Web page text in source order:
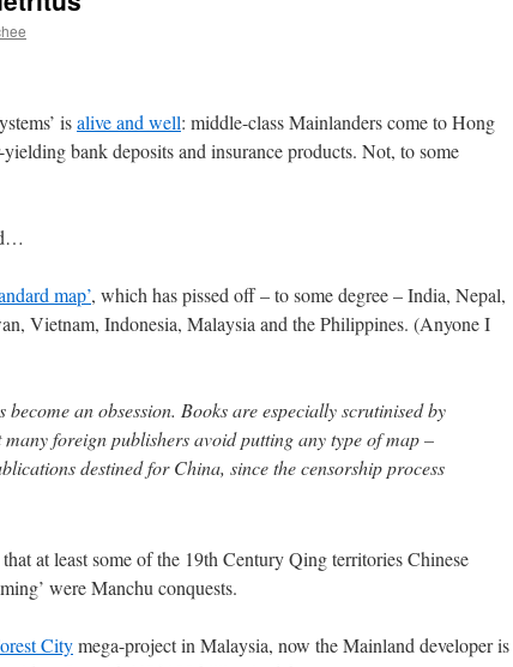
isalive and well: middle-class Mainlanders come to Hong
bank deposits and insurance products. Not, to some
map’, which has pissed off – to some degree – India, Nepal,
Vietnam, Indonesia, Malaysia and the Philippines. (Anyone I
an obsession. Books are especially scrutinised by
many foreign publishers avoid putting any type of map –
destined for China, since the censorship process
at least some of the 19th Century Qing territories Chinese
were Manchu conquests.
Citymega-project in Malaysia, now the Mainland developer is